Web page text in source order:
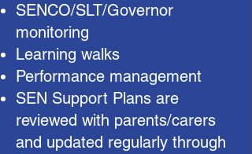
SENCO/SLT/Governor
monitoring
Learning walks
Performance management
SEN Support Plans are
reviewed with parents/carers
and updated regularly through